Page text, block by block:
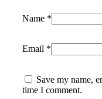
Name *
Email *
Save my name,
time I comment.